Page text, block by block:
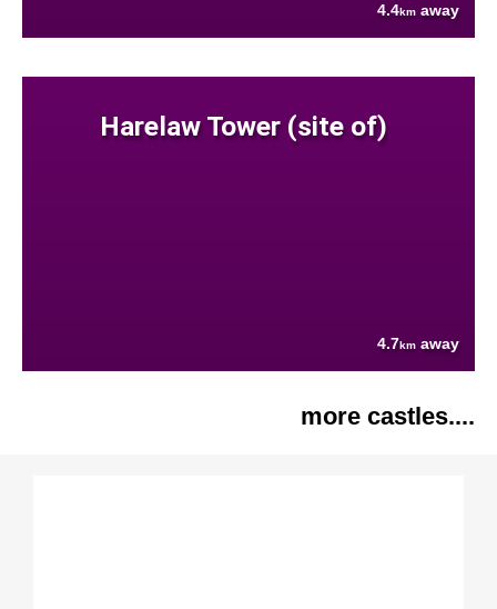
4.4km away
Harelaw Tower (site of)
4.7km away
more castles....